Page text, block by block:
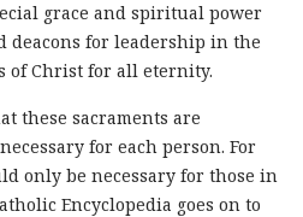
grace and spiritual power
deacons for leadership in the
of Christ for all eternity.
these sacraments are
for each person. For
only be necessary for those in
Encyclopedia goes on to